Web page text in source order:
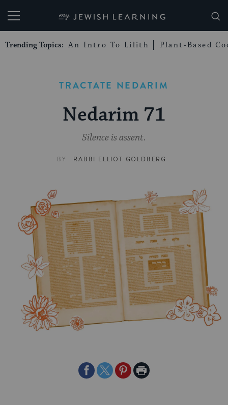
My Jewish Learning
Trending Topics: An Intro To Lilith Plant-Based
TRACTATE NEDARIM
Nedarim 71
Silence is assent.
BY RABBI ELLIOT GOLDBERG
ShareShareSharePrint